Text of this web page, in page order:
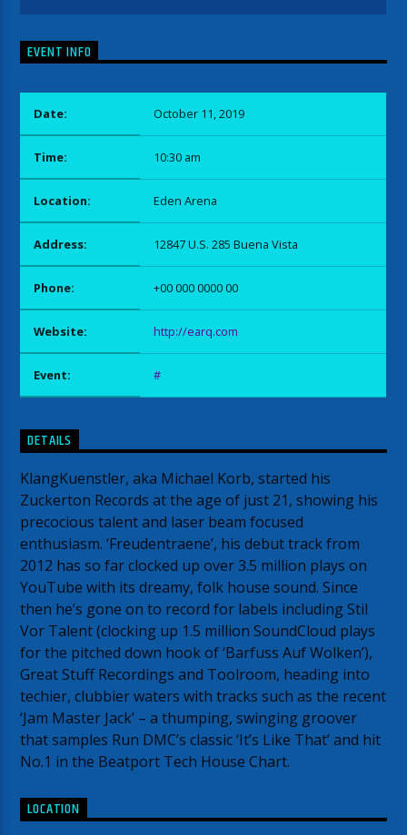
EVENT INFO
Date: October 11, 2019
Time: 10:30 am
Location: Eden Arena
Address: 12847 U.S. 285 Buena Vista
Phone: +00 000 0000 00
Website: http://earq.com
Event: #
DETAILS
KlangKuenstler, aka Michael Korb, started his
Zuckerton Records at the age of just 21, showing his
precocious talent and laser beam focused
enthusiasm. ‘Freudentraene’, his debut track from
2012 has so far clocked up over 3.5 million plays on
YouTube with its dreamy, folk house sound. Since
then he’s gone on to record for labels including Stil
Vor Talent (clocking up 1.5 million SoundCloud plays
for the pitched down hook of ‘Barfuss Auf Wolken’),
Great Stuff Recordings and Toolroom, heading into
techier, clubbier waters with tracks such as the recent
‘Jam Master Jack’ – a thumping, swinging groover
that samples Run DMC’s classic ‘It’s Like That’ and hit
No.1 in the Beatport Tech House Chart.
LOCATION